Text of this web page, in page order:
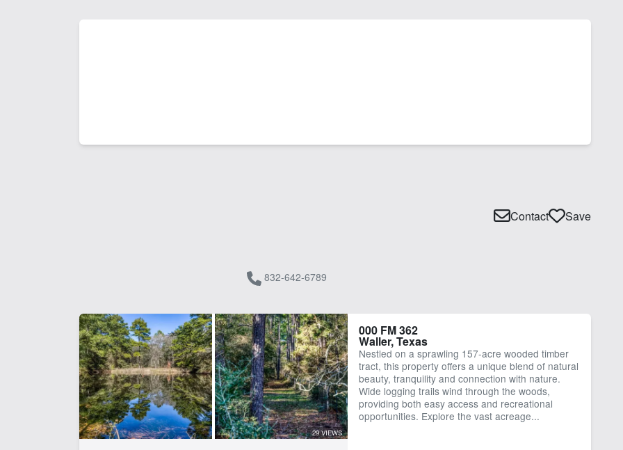
832-642-6789
Contact Save
29 VIEWS
000 FM 362
Waller, Texas
Nestled on a sprawling 157-acre wooded timber
tract, this property offers a unique blend of natural
beauty, tranquility and connection with nature.
Wide logging trails wind through the woods,
providing both easy access and recreational
opportunities. Explore the vast acreage...